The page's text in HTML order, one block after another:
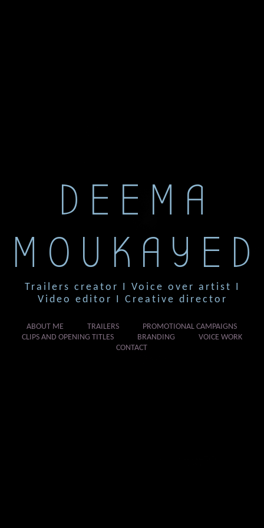
DEEMA
MOUKAYED
Trailers creator I Voice over artist I
Video editor I Creative director
ABOUT ME TRAILERS
PROMOTIONAL CAMPAIGNS
CLIPS AND OPENING TITLES
BRANDING
VOICE WORK
CONTACT